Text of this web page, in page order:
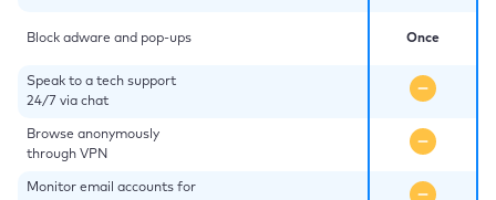
Block adware and pop-ups
Speak to a tech support
24/7 via chat
Browse anonymously
through VPN
Monitor email accounts for
Once